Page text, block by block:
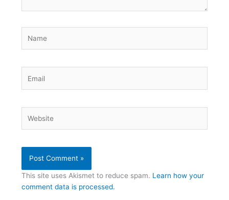
This site uses Akismet to reduce spam. Learn how your
comment data is processed.